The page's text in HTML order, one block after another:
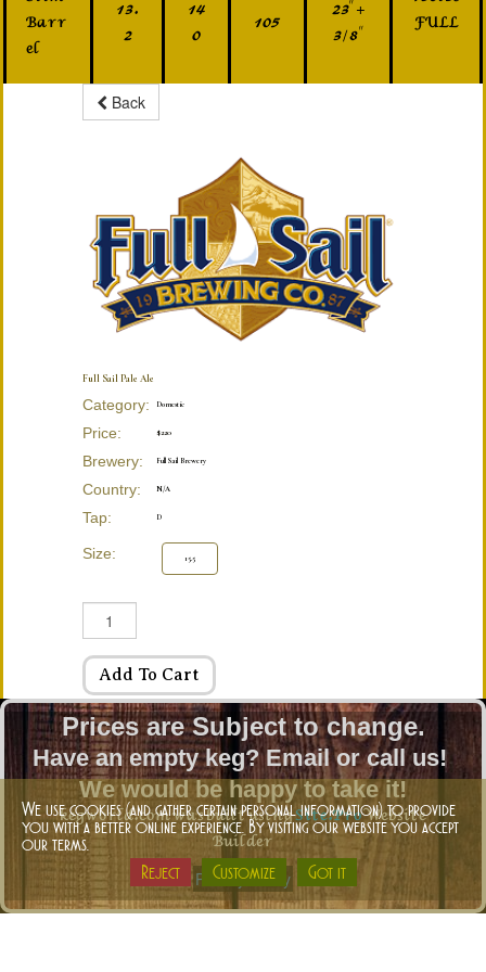
Barr
el
13.
2
14
0 105 23" +
3/8" FULL
Back
Full Sail Pale Ale
Category: Domestic
Price: $220
Brewery: Full Sail Brewery
Country: N/A
Tap: D
Size: 15.5
Add To Cart
Prices are Subject to change.
Have an empty keg? Email or call us!
We would be happy to take it!
kegworld.com was built usingSite.ProWebsite
Builder
Privacy-Policy
We use cookies (and gather certain personal information) to provide
you with a better online experience. By visiting our website you accept
our terms.
Reject
Customize Got it